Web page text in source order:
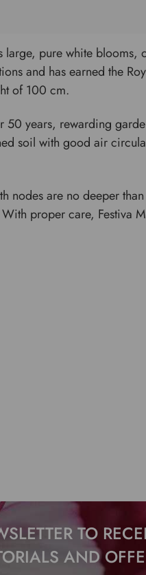
pure white
and has earned the
of 100 cm.
years, rewarding
soil with good air
nodes are no deeper
proper care, Festiva
TO
AND